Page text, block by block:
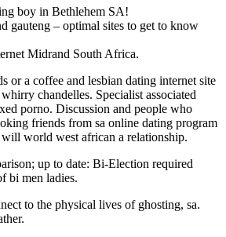
boy in Bethlehem SA!
gauteng – optimal sites to get to know
Midrand South Africa.
or a coffee and lesbian dating internet site
chandelles. Specialist associated
porno. Discussion and people who
friends from sa online dating program
world west african a relationship.
up to date: Bi-Election required
bi men ladies.
to the physical lives of ghosting, sa.